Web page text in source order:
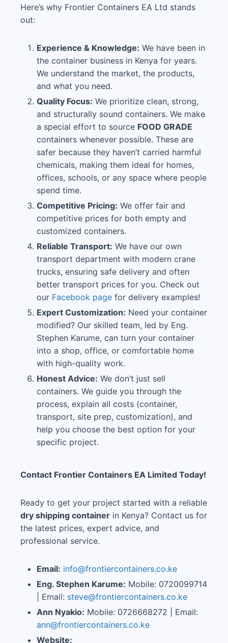
Here’s why Frontier Containers EA Ltd stands
out:
Experience & Knowledge: We have been in
the container business in Kenya for years.
We understand the market, the products,
and what you need.
Quality Focus: We prioritize clean, strong,
and structurally sound containers. We make
a special effort to source FOOD GRADE
containers whenever possible. These are
safer because they haven’t carried harmful
chemicals, making them ideal for homes,
offices, schools, or any space where people
spend time.
Competitive Pricing: We offer fair and
competitive prices for both empty and
customized containers.
Reliable Transport: We have our own
transport department with modern crane
trucks, ensuring safe delivery and often
better transport prices for you. Check out
our Facebook page for delivery examples!
Expert Customization: Need your container
modified? Our skilled team, led by Eng.
Stephen Karume, can turn your container
into a shop, office, or comfortable home
with high-quality work.
Honest Advice: We don’t just sell
containers. We guide you through the
process, explain all costs (container,
transport, site prep, customization), and
help you choose the best option for your
specific project.
Contact Frontier Containers EA Limited Today!
Ready to get your project started with a reliable
dry shipping container in Kenya? Contact us for
the latest prices, expert advice, and
professional service.
Email: info@frontiercontainers.co.ke
Eng. Stephen Karume: Mobile: 0720099714
| Email: steve@frontiercontainers.co.ke
Ann Nyakio: Mobile: 0726668272 | Email:
ann@frontiercontainers.co.ke
Website: